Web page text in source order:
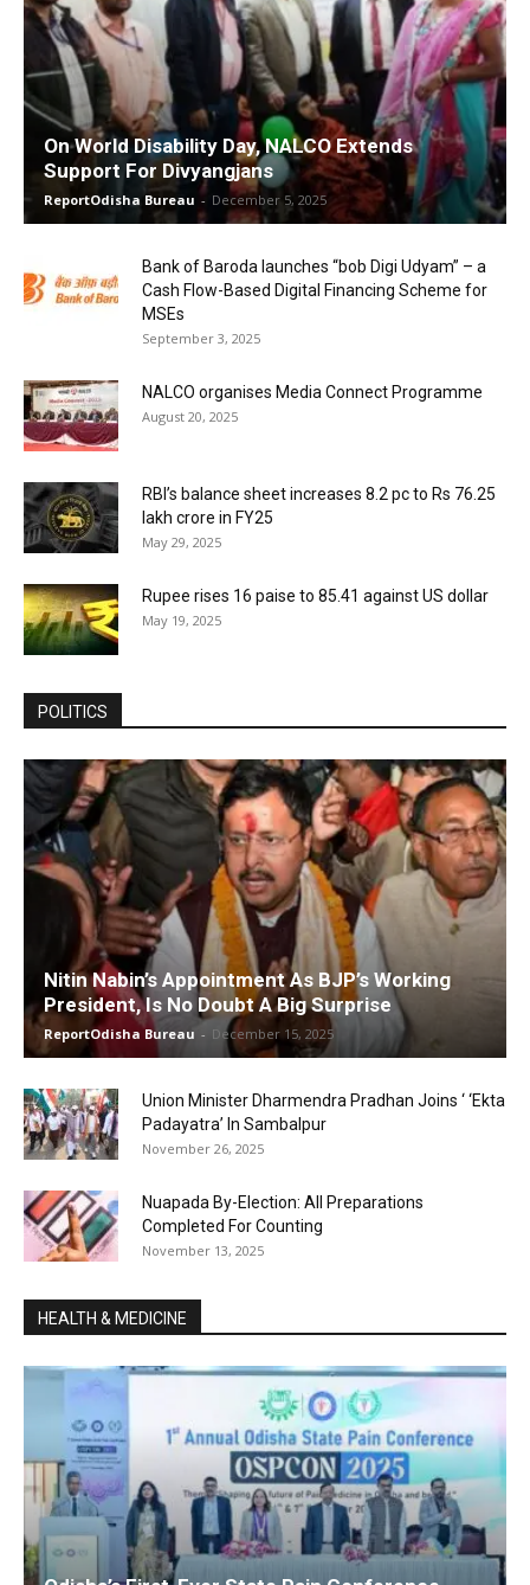
On World Disability Day, NALCO Extends
Support For Divyangjans
ReportOdisha Bureau - December 5, 2025
Bank of Baroda launches “bob Digi Udyam” – a
Cash Flow-Based Digital Financing Scheme for
MSEs
September 3, 2025
NALCO organises Media Connect Programme
August 20, 2025
RBI’s balance sheet increases 8.2 pc to Rs 76.25
lakh crore in FY25
May 29, 2025
Rupee rises 16 paise to 85.41 against US dollar
May 19, 2025
POLITICS
Nitin Nabin’s Appointment As BJP’s Working
President, Is No Doubt A Big Surprise
ReportOdisha Bureau - December 15, 2025
Union Minister Dharmendra Pradhan Joins ‘ ‘Ekta
Padayatra’ In Sambalpur
November 26, 2025
Nuapada By-Election: All Preparations
Completed For Counting
November 13, 2025
HEALTH & MEDICINE